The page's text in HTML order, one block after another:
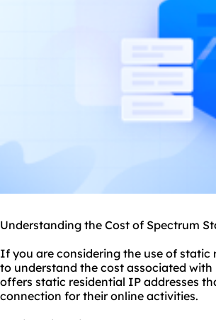
Understanding the Cost of Spectrum
If you are considering the use of static
to understand the cost associated
offers static residential IP addresses
connection for their online activities.